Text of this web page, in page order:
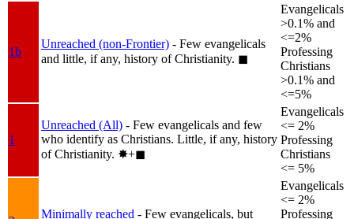
1b
Unreached (non-Frontier) - Few evangelicals
and little, if any, history of Christianity. ◼︎
Evangelicals
>0.1% and
<=2%
Professing
Christians
>0.1% and
<=5%
1
Unreached (All) - Few evangelicals and few
who identify as Christians. Little, if any, history
of Christianity. ✸︎+◼︎
Evangelicals
<= 2%
Professing
Christians
<= 5%
Minimally reached - Few evangelicals, but
Evangelicals
<= 2%
Professing